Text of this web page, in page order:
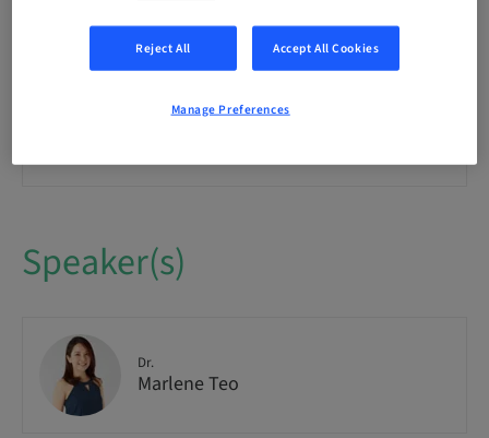
Delivery method
eLearning
National
Speaker(s)
Dr.
Marlene Teo
Reject All Accept All Cookies
Manage Preferences